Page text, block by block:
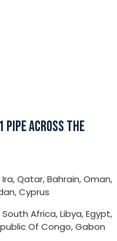
PIPE ACROSS THE
Qatar, Bahrain, Oman,
Cyprus
Africa, Libya, Egypt,
Of Congo, Gabon